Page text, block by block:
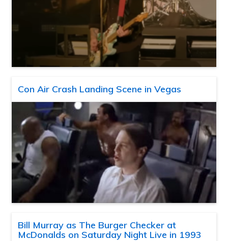
Con Air Crash Landing Scene in Vegas
Bill Murray as The Burger Checker at
McDonalds on Saturday Night Live in 1993